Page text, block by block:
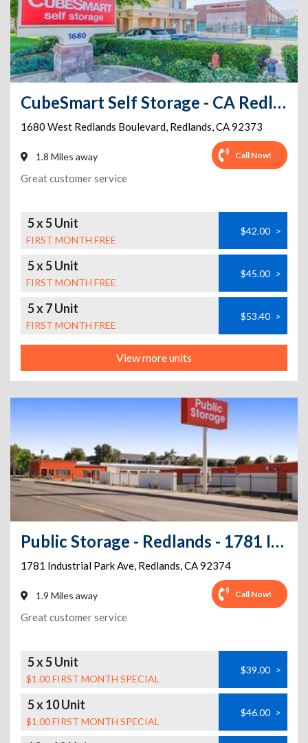
CubeSmart Self Storage - CA Redlands W Redlands Blvd
1680 West Redlands Boulevard, Redlands,CA92373
1.8 Miles away Call Now!
Great customer service
5 x 5 Unit
FIRST MONTH FREE
$42.00 >
5 x 5 Unit
FIRST MONTH FREE
$45.00 >
5 x 7 Unit
FIRST MONTH FREE
$53.40 >
View more units
Public Storage - Redlands - 1781 Industrial Park Ave
1781 Industrial Park Ave, Redlands,CA92374
1.9 Miles away Call Now!
Great customer service
5 x 5 Unit
$1.00 FIRST MONTH SPECIAL
$39.00 >
5 x 10 Unit
$1.00 FIRST MONTH SPECIAL
$46.00 >